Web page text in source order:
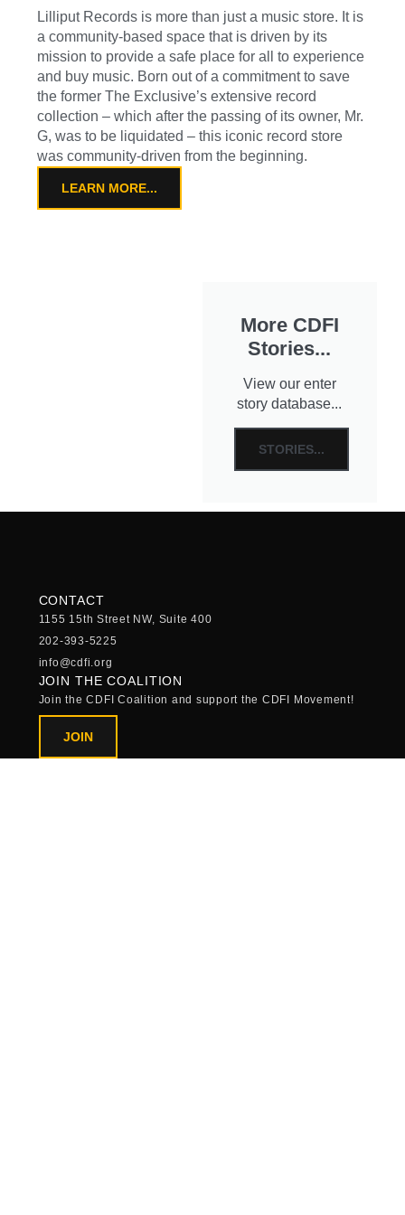
Lilliput Records is more than just a music store. It is
a community-based space that is driven by its
mission to provide a safe place for all to experience
and buy music. Born out of a commitment to save
the former The Exclusive’s extensive record
collection – which after the passing of its owner, Mr.
G, was to be liquidated – this iconic record store
was community-driven from the beginning.
LEARN MORE...
More CDFI
Stories...
View our enter
story database...
STORIES...
CONTACT
1155 15th Street NW, Suite 400
202-393-5225
info@cdfi.org
JOIN THE COALITION
Join the CDFI Coalition and support the CDFI Movement!
JOIN